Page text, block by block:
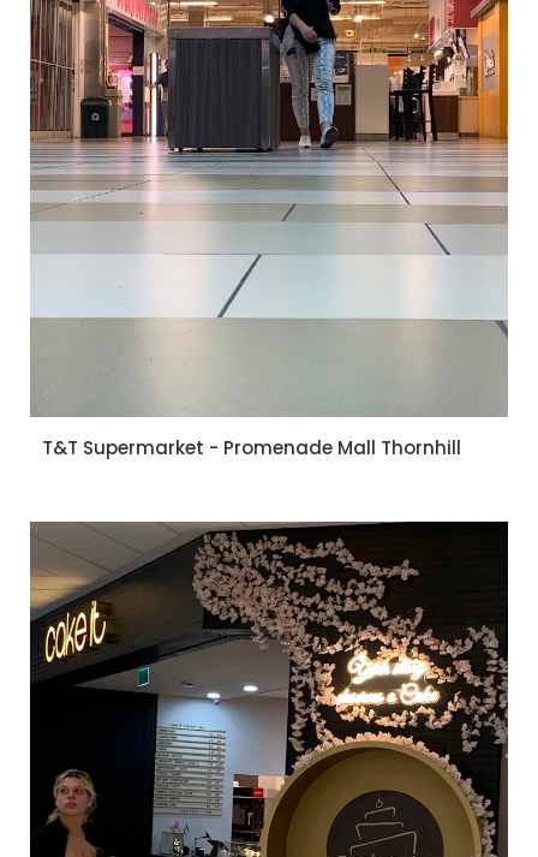
T&T Supermarket - Promenade Mall Thornhill